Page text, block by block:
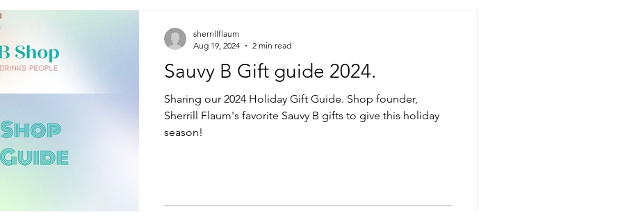
Sauvy B Gift guide 2024.
Sharing our 2024 Holiday Gift Guide. Shop founder,
Sherrill Flaum's favorite Sauvy B gifts to give this holiday
season!
sherrillflaum
Aug 19, 2024
2 min read